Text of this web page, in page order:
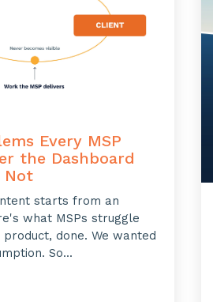
Every MSP
the Dashboard
Not
starts from an
what MSPs struggle
done. We wanted
So...